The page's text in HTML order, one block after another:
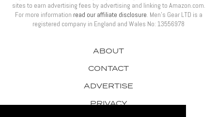
ABOUT
CONTACT
ADVERTISE
PRIVACY
sites to earn advertising fees by advertising and linking to Amazon.com.
For more information read our affiliate disclosure. Men’s Gear LTD is a
registered company in England and Wales No: 13556978